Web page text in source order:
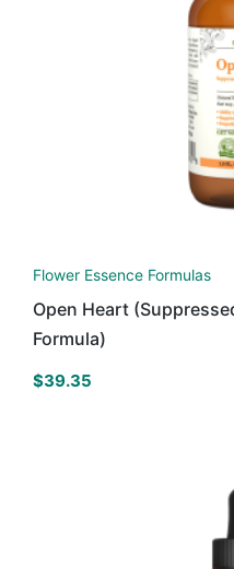
Flower Essence Formulas
Open Heart
Formula)
$39.35